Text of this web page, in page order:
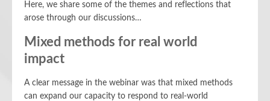
Here, we share some of the themes and reflections that
arose through our discussions…
Mixed methods for real world
impact
A clear message in the webinar was that mixed methods
can expand our capacity to respond to real-world